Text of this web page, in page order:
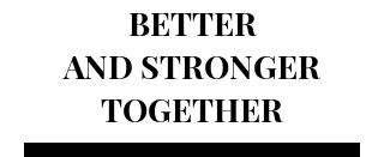
BETTER
AND STRONGER
TOGETHER